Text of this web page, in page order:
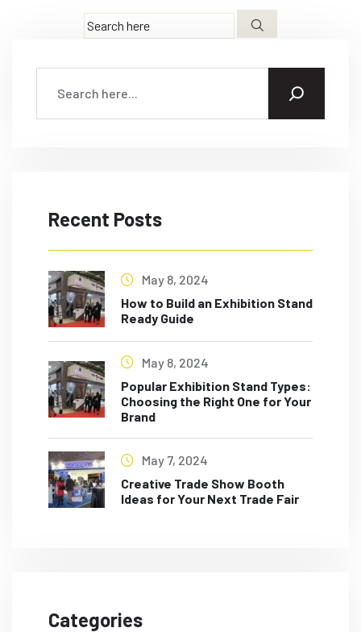
Recent Posts
May 8, 2024
How to Build an Exhibition Stand
Ready Guide
May 8, 2024
Popular Exhibition Stand Types:
Choosing the Right One for Your
Brand
May 7, 2024
Creative Trade Show Booth
Ideas for Your Next Trade Fair
Categories